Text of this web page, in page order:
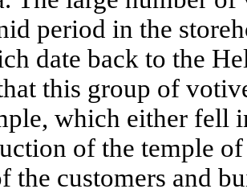
period in the
date back to the
this group of
which either fell
of the temple
the customers and